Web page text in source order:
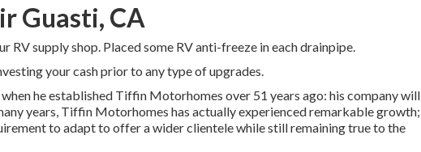
Guasti, CA
RV supply shop. Placed some RV anti-freeze in each drainpipe.
your cash prior to any type of upgrades.
he established Tiffin Motorhomes over 51 years ago: his company will
years, Tiffin Motorhomes has actually experienced remarkable growth;
to adapt to offer a wider clientele while still remaining true to the